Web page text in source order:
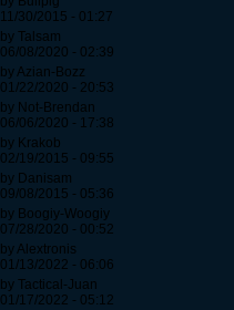
11/30/2015 - 01:27
by Talsam
06/08/2020 - 02:39
by Azian-Bozz
01/22/2020 - 20:53
by Not-Brendan
06/06/2020 - 17:38
by Krakob
02/19/2015 - 09:55
by Danisam
09/08/2015 - 05:36
by Boogiy-Woogiy
07/28/2020 - 00:52
by Alextronis
01/13/2022 - 06:06
by Tactical-Juan
01/17/2022 - 05:12